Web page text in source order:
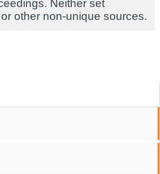
Neither set
other non-unique sources.